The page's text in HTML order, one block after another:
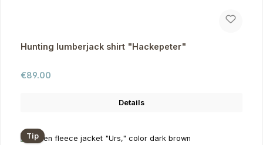
Hunting lumberjack shirt "Hackepeter"
Regular price:
€89.00
Details
Tip